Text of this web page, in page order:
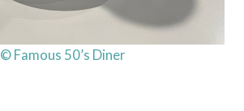
© Famous 50’s Diner